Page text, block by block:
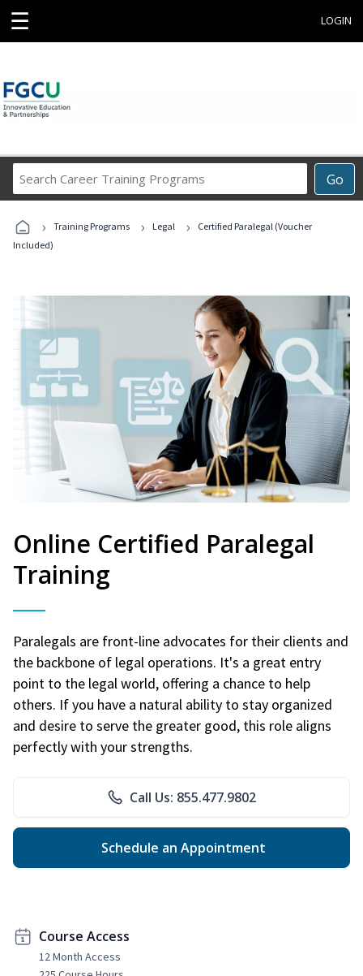
☰ LOGIN
Go
Career
Programs
› Training Programs › Legal ›
Certified Paralegal (Voucher
Included)
Online Certified Paralegal
Training
Paralegals are front-line advocates for their clients and
the backbone of legal operations. It's a great entry
point to the legal world, offering a chance to help
others. If you have a natural ability to stay organized
and desire to serve the greater good, this role aligns
perfectly with your strengths.
Call Us: 855.477.9802
Schedule an Appointment
Course Access
12 Month Access